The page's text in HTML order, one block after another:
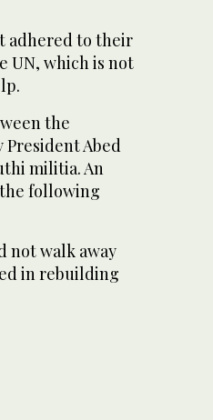
adhered to their
UN, which is not
the
Abed
militia. An
following
not walk away
in rebuilding